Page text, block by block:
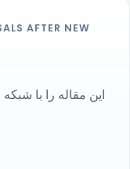
AFTER NEW
این مقاله را با